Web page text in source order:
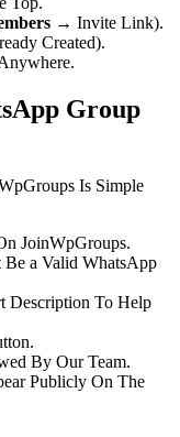
→ Invite Link).
Created).
Group
Is Simple
JoinWpGroups.
Be a Valid WhatsApp
Description To Help
By Our Team.
Publicly On The